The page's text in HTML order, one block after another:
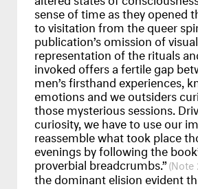
sense of time as they opened
to visitation from the queer
publication’s omission of visual
representation of the rituals
invoked offers a fertile gap
men’s firsthand experiences,
emotions and we outsiders
those mysterious sessions.
curiosity, we have to use our
reassemble what took place
evenings by following the
proverbial breadcrumbs.”
the dominant elision evident